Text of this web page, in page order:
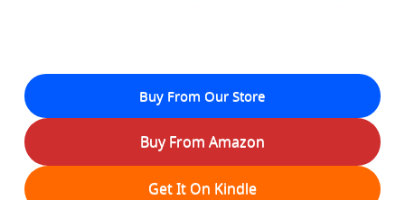
Buy From Our Store
Buy From Amazon
Get It On Kindle